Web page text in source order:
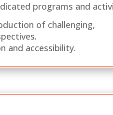
programs and
of challenging,
and accessibility.